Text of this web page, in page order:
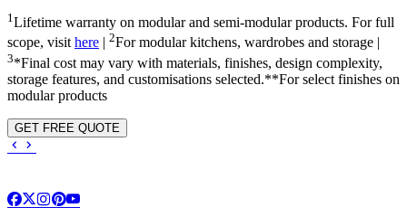
1 Lifetime warranty on modular and semi-modular products. For full
scope, visithere 2For modular kitchens, wardrobes and storage |
3*Final cost may vary with materials, finishes, design complexity,
storage features, and customisations selected.**For select finishes on
modular products
GET FREE QUOTE